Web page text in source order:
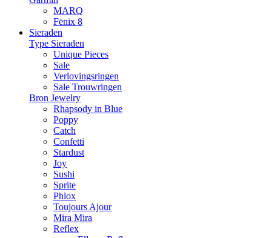
MARQ
Fēnix 8
Sieraden
Type Sieraden
Unique Pieces
Sale
Verlovingsringen
Sale Trouwringen
Bron Jewelry
Rhapsody in Blue
Poppy
Catch
Confetti
Stardust
Joy
Sushi
Sprite
Phlox
Toujours Ajour
Mira Mira
Reflex